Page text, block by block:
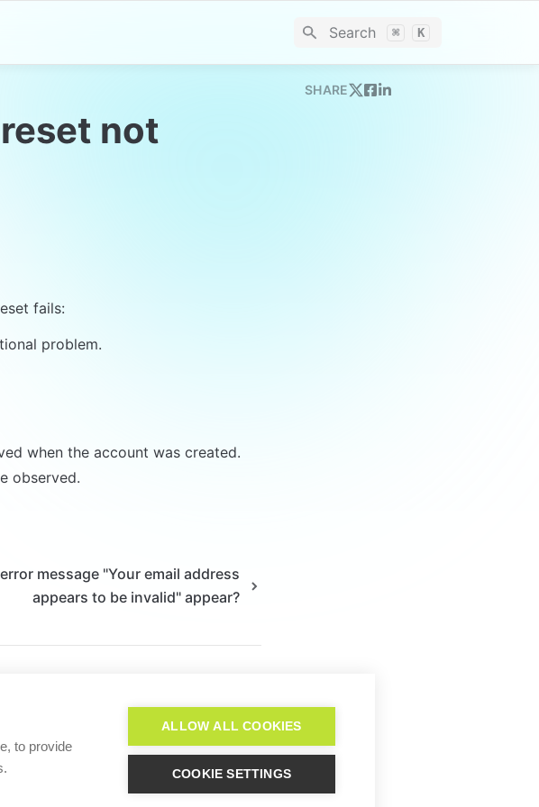
Search ⌘ K
not
fails:
problem.
when the account was created.
observed.
message "Your email address
appears to be invalid" appear?
SHARE
to provide
ALLOW ALL COOKIES
COOKIE SETTINGS